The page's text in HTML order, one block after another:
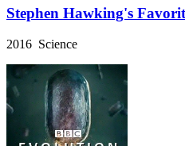
Stephen Hawking's
2016 Science